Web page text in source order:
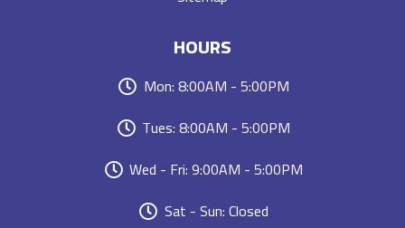
HOURS
Mon: 8:00AM - 5:00PM
Tues: 8:00AM - 5:00PM
Wed - Fri: 9:00AM - 5:00PM
Sat - Sun: Closed